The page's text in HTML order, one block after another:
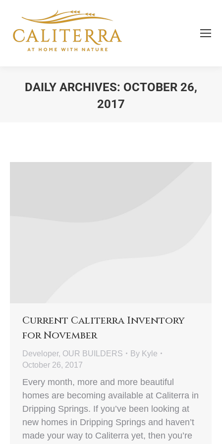
DAILY ARCHIVES: OCTOBER 26,
2017
Current Caliterra Inventory
for November
Developer, OUR BUILDERS By Kyle
October 26, 2017
Every month, more and more beautiful
homes are becoming available at Caliterra in
Dripping Springs. If you’ve been looking at
new homes in Dripping Springs and haven’t
made your way to Caliterra yet, then you’re